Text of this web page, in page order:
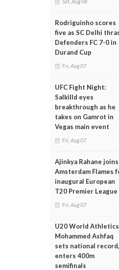
Rodriguinho scores
five as SC Delhi
Defenders FC 7-0 in
Durand Cup
Fri, Aug 07
UFC Fight Night:
Salkilld eyes
breakthrough as he
takes on Gamrot in
Vegas main event
Fri, Aug 07
Ajinkya Rahane joins
Amsterdam Flames
inaugural European
T20 Premier League
Fri, Aug 07
U20 World
Mohammed Ashfaq
sets national record,
enters 400m
semifinals